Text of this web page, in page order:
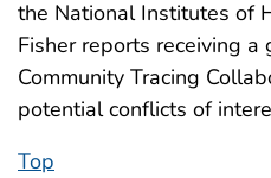
the National Institutes of
Fisher reports receiving a
Community Tracing
potential conflicts of
Top